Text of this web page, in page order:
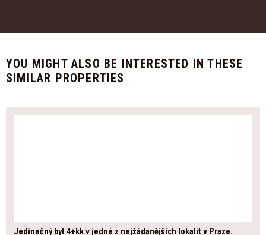
YOU MIGHT ALSO BE INTERESTED IN THESE
SIMILAR PROPERTIES
Jedinečný byt 4+kk v jedné z nejžádanějších lokalit v Praze.